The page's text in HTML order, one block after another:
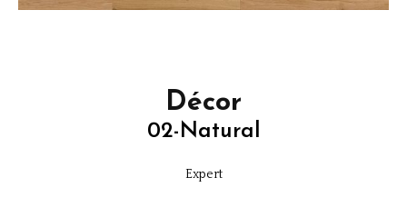
Décor
02-Natural
Expert